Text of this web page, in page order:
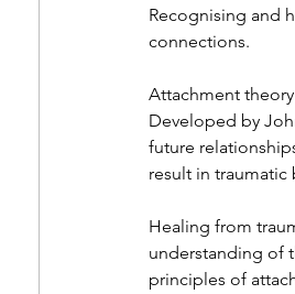
Recognising and
connections.
Attachment
Developed by
future
result in traumatic
Healing from
understanding of
principles of